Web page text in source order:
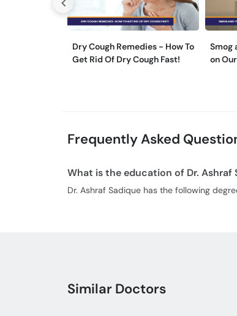
Dry Cough Remedies - How To
Get Rid Of Dry Cough Fast!
Smog
on
Frequently Asked
What is the education of Dr. Ashraf
Dr. Ashraf Sadique has the following
Similar Doctors